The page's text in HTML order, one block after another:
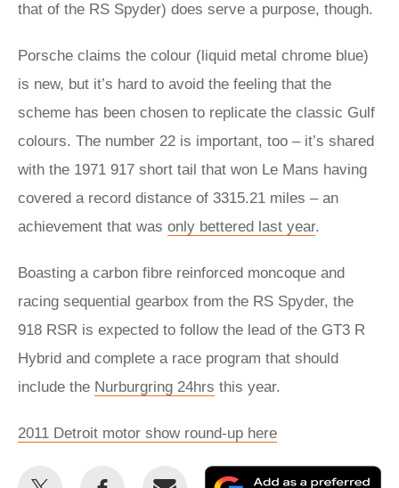
that of the RS Spyder) does serve a purpose, though.
Porsche claims the colour (liquid metal chrome blue)
is new, but it’s hard to avoid the feeling that the
scheme has been chosen to replicate the classic Gulf
colours. The number 22 is important, too – it’s shared
with the 1971 917 short tail that won Le Mans having
covered a record distance of 3315.21 miles – an
achievement that was only bettered last year.
Boasting a carbon fibre reinforced moncoque and
racing sequential gearbox from the RS Spyder, the
918 RSR is expected to follow the lead of the GT3 R
Hybrid and complete a race program that should
include the Nurburgring 24hrs this year.
2011 Detroit motor show round-up here
Share
Share
Email